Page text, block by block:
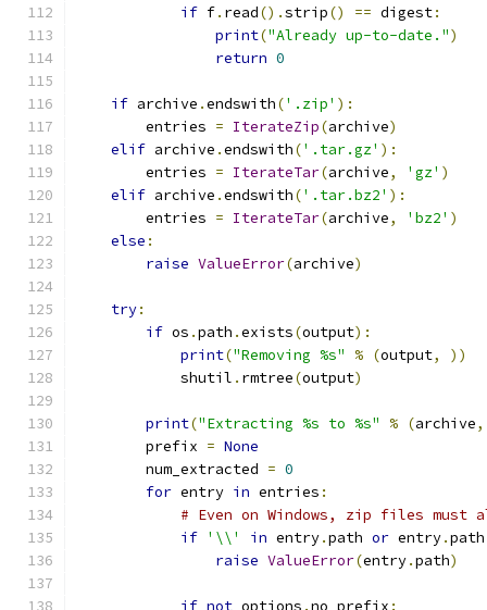
if f. read().strip() == digest:
print("Already up-to-date.")
return 0
if archive .endswith('.zip' ):
        entries
= IterateZip(archive)
elif archive .endswith('.tar.gz' ):
        entries
= IterateTar(archive, 'gz' )
elif archive .endswith('.tar.bz2' ):
        entries
= IterateTar(archive, 'bz2' )
else :
raise ValueError(archive)
try:
if os .path .exists(output):
print("Removing %s" % (output,
))
            shutil
. rmtree(output)
print("Extracting %s to %s" % (archive,
        prefix
= None
        num_extracted
= 0
for entry in entries :
# Even on Windows, zip files must
if '\\' in entry.path or entry.path
raise ValueError(entry.path)
if not options .no_prefix :